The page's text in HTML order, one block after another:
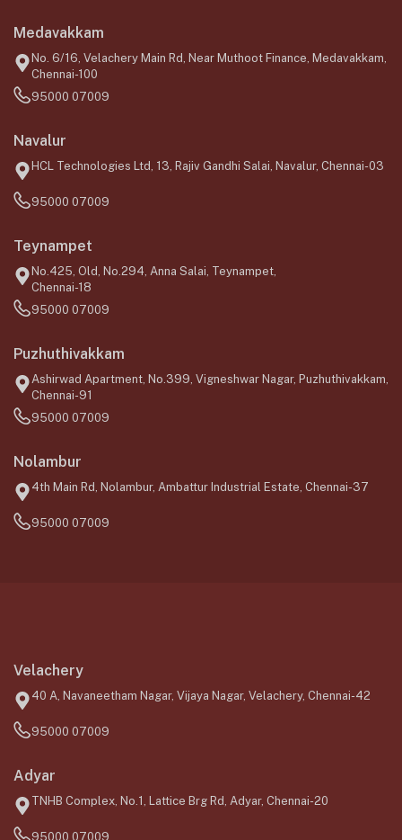
Medavakkam
No. 6/16, Velachery Main Rd, Near Muthoot Finance, Medavakkam,
Chennai-100
95000 07009
Navalur
HCL Technologies Ltd, 13, Rajiv Gandhi Salai, Navalur, Chennai-03
95000 07009
Teynampet
No.425, Old, No.294, Anna Salai, Teynampet,
Chennai-18
95000 07009
Puzhuthivakkam
Ashirwad Apartment, No.399, Vigneshwar Nagar, Puzhuthivakkam,
Chennai-91
95000 07009
Nolambur
4th Main Rd, Nolambur, Ambattur Industrial Estate, Chennai-37
95000 07009
Velachery
40 A, Navaneetham Nagar, Vijaya Nagar, Velachery, Chennai-42
95000 07009
Adyar
TNHB Complex, No.1, Lattice Brg Rd, Adyar, Chennai-20
95000 07009